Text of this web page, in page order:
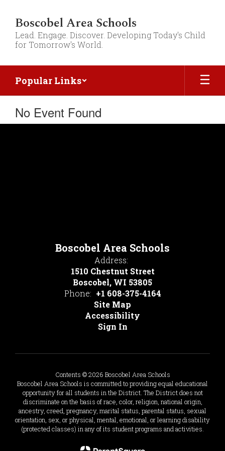
main
content
Boscobel Area Schools
Lead. Engage. Discover. Developing Today's Child
for Tomorrow's World.
Popular Links
No Event Found
Boscobel Area Schools
Address:
1510 Chestnut Street
Boscobel, WI 53805
Phone: +1 608-375-4164
Site Map
Accessibility
Sign In
Contents © 2026 Boscobel Area Schools
Boscobel Area Schools is committed to providing equal educational
opportunity for all students in the District. The District does not
discriminate on the basis of race, color, religion, national origin,
ancestry, creed, pregnancy, marital status, parental status, sexual
orientation, sex, or physical, mental, emotional, or learning disability
(protected classes) in any of its student programs and activities.